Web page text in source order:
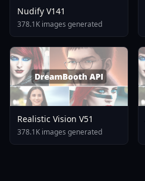
Nudify V141
378.1K images generated
Realistic Vision V51
378.1K images generated